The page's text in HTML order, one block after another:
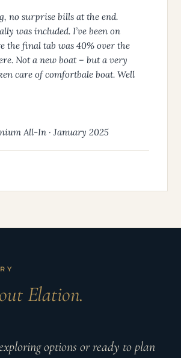
no surprise bills at the end.
was included. I’ve been on
the final tab was 40% over the
Not a new boat – but a very
care of comfortbale boat. Well
All-In · January 2025
Elation.
options or ready to plan